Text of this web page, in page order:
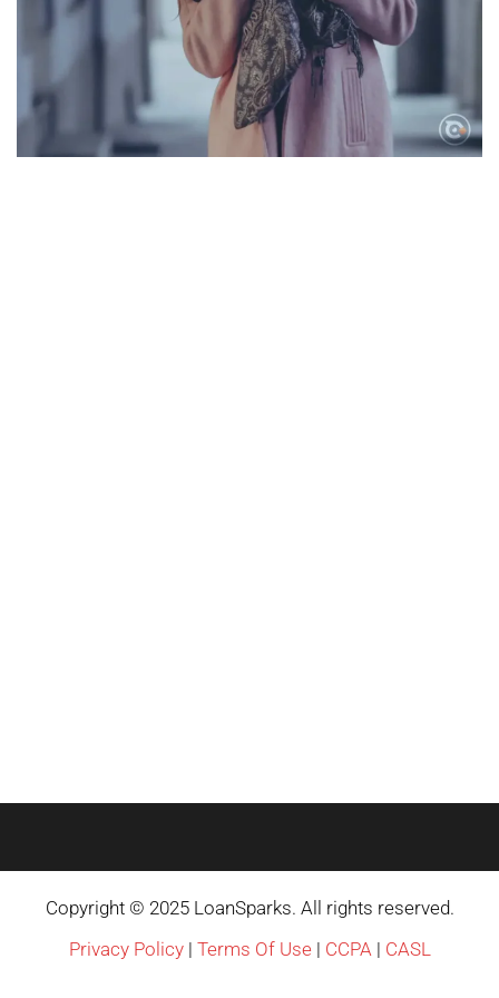
Copyright © 2025 LoanSparks. All rights reserved.
Privacy Policy| Terms Of Use| CCPA| CASL